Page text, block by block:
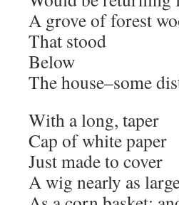
A grove of forest
That stood
Below
The house–some
With a long, taper
Cap of white paper
Just made to cover
A wig nearly as